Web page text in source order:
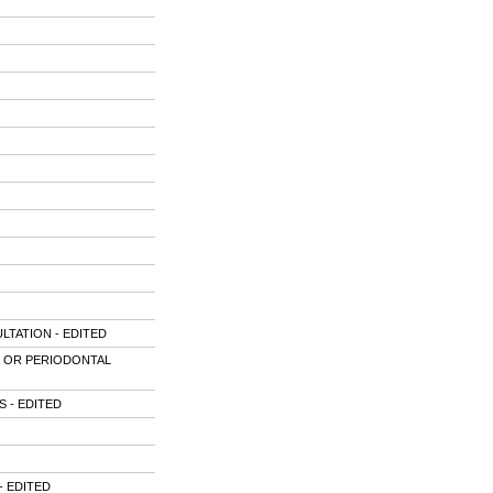
- EDITED
PERIODONTAL
- EDITED
EDITED